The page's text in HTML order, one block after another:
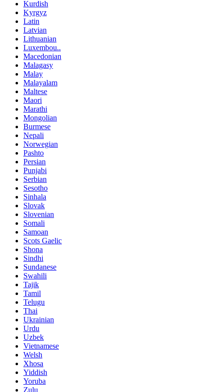
Kurdish
Kyrgyz
Latin
Latvian
Lithuanian
Luxembou..
Macedonian
Malagasy
Malay
Malayalam
Maltese
Maori
Marathi
Mongolian
Burmese
Nepali
Norwegian
Pashto
Persian
Punjabi
Serbian
Sesotho
Sinhala
Slovak
Slovenian
Somali
Samoan
Scots Gaelic
Shona
Sindhi
Sundanese
Swahili
Tajik
Tamil
Telugu
Thai
Ukrainian
Urdu
Uzbek
Vietnamese
Welsh
Xhosa
Yiddish
Yoruba
Zulu